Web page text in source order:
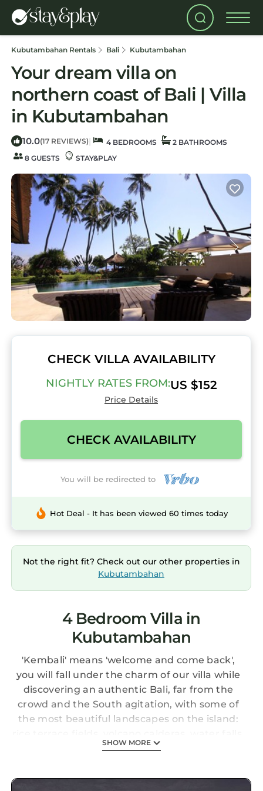
Kubutambahan Rentals Bali Kubutambahan
Your dream villa on
northern coast of Bali | Villa
in Kubutambahan
10.0(17 REVIEWS) | 4 BEDROOMS
2 BATHROOMS
8 GUESTS
STAY&PLAY
CHECK VILLA AVAILABILITY
NIGHTLY RATES FROM:US $152
Price Details
CHECK AVAILABILITY
You will be redirected to
Hot Deal - It has been viewed 60 times today
Not the right fit? Check out our other properties in
Kubutambahan
4 Bedroom Villa in
Kubutambahan
'Kembali' means 'welcome and come back',
you will fall under the charm of our villa while
discovering an authentic Bali, far from the
crowd and the South agitation, with some of
the most beautiful landscapes on the island:
Lovina's relaxed rhythm of life, Natural
wild side of the East coast to Amed.
SHOW MORE